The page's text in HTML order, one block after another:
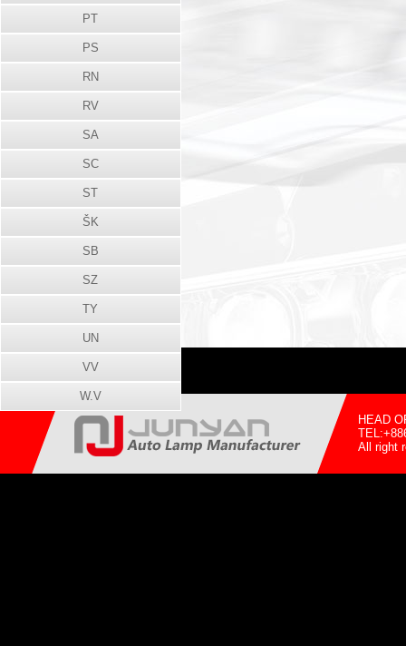
HEAD
All right
PT
PS
RN
RV
SA
SC
ST
ŠK
SB
SZ
TY
UN
VV
W.V